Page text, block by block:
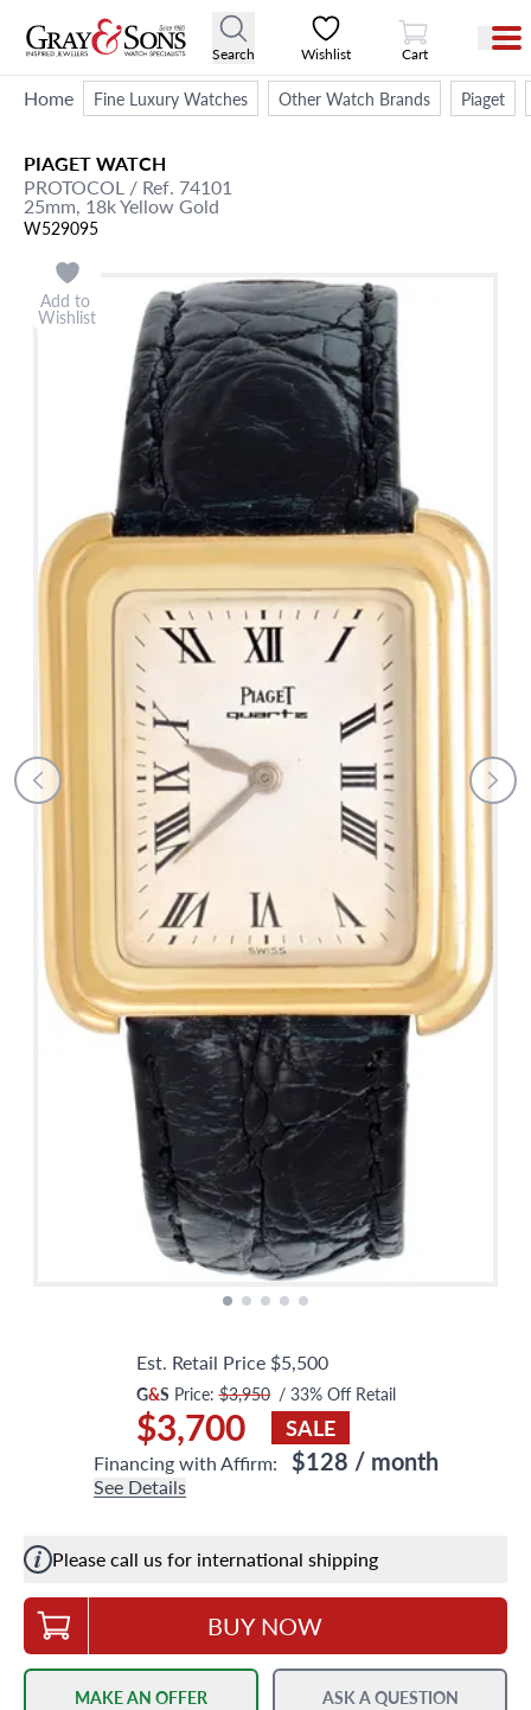
Search Wishlist
View Cart
Cart
Home Fine Luxury Watches Other Watch Brands Piaget
PIAGETWATCH
PROTOCOL / Ref. 74101
25mm, 18k Yellow Gold
W529095
Add to
Wishlist
Est. Retail Price $5,500
G&S Price: $3,950/ 33% Off Retail
$3,700 SALE
Financing with Affirm: $128 / month
See Details
Please call us for international shipping
BUY NOW
MAKE AN OFFER ASK A QUESTION